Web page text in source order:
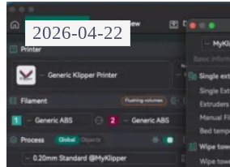
2026-04-22